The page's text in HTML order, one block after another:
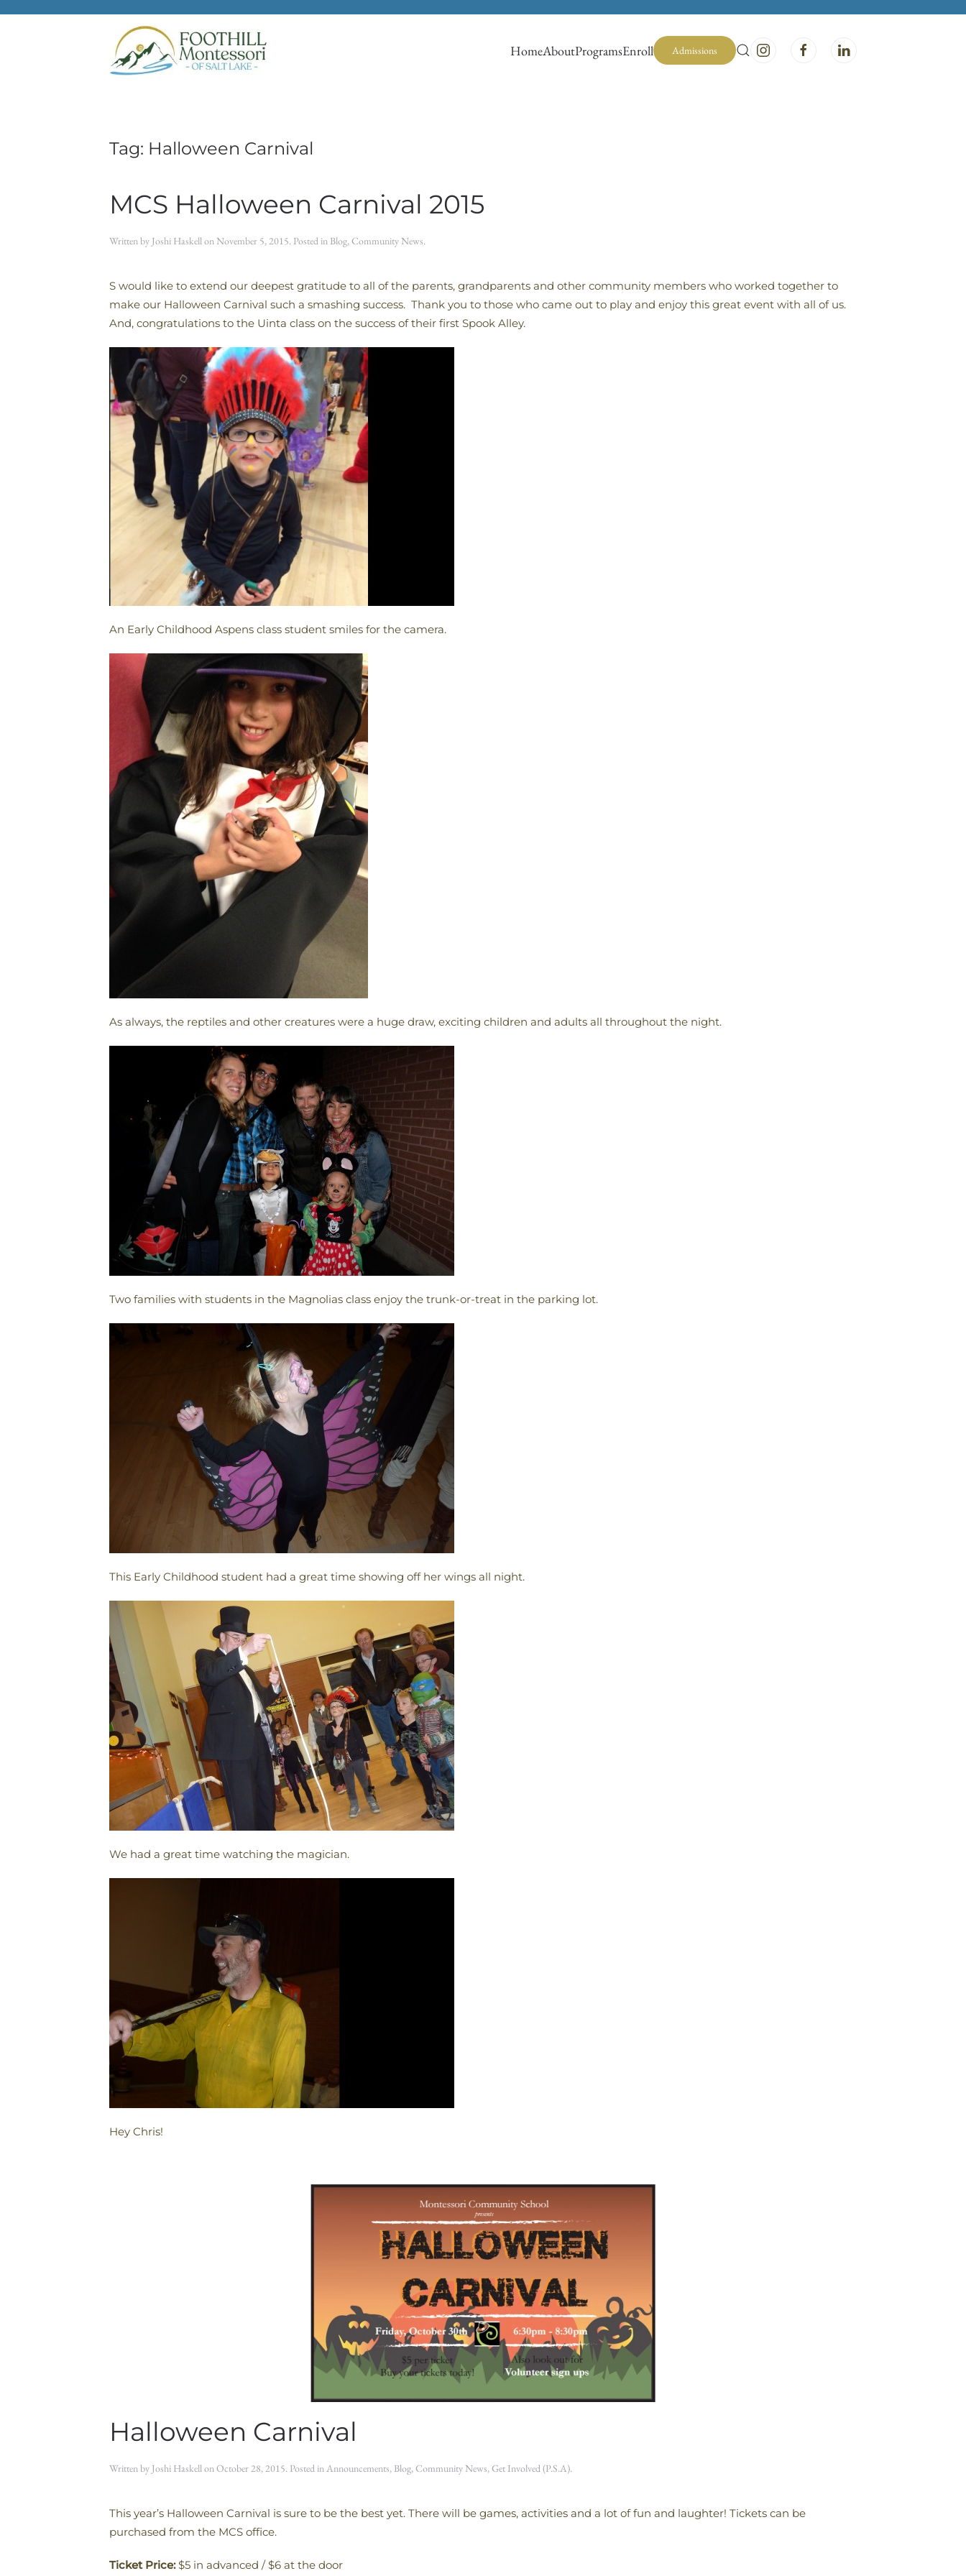
Skip to main content
HomeAboutProgramsEnroll Admissions
Tag: Halloween Carnival
MCS Halloween Carnival 2015
Written by Joshi Haskellon November 5, 2015. Posted in Blog,Community News.
S would like to extend our deepest gratitude to all of the parents, grandparents and other community members who worked together to
make our Halloween Carnival such a smashing success. Thank you to those who came out to play and enjoy this great event with all of us.
And, congratulations to the Uinta class on the success of their first Spook Alley.
An Early Childhood Aspens class student smiles for the camera.
As always, the reptiles and other creatures were a huge draw, exciting children and adults all throughout the night.
Two families with students in the Magnolias class enjoy the trunk-or-treat in the parking lot.
This Early Childhood student had a great time showing off her wings all night.
We had a great time watching the magician.
Hey Chris!
Halloween Carnival
Written by Joshi HaskellonOctober 28, 2015. Posted inAnnouncements, Blog,Community News,Get Involved (P.S.A).
This year’s Halloween Carnival is sure to be the best yet. There will be games, activities and a lot of fun and laughter! Tickets can be
purchased from the MCS office.
Ticket Price:$5 in advanced / $6 at the door